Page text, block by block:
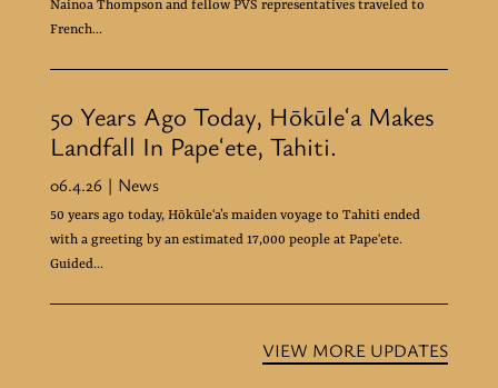
Nainoa Thompson and fellow PVS representatives traveled to
French...
50 Years Ago Today, Hōkūleʻa Makes
Landfall In Papeʻete, Tahiti.
06.4.26 | News
50 years ago today, Hōkūleʻa’s maiden voyage to Tahiti ended
with a greeting by an estimated 17,000 people at Papeʻete.
Guided...
VIEW MORE UPDATES